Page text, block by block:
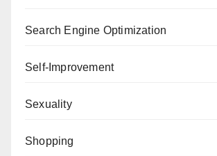
Search Engine Optimization
Self-Improvement
Sexuality
Shopping